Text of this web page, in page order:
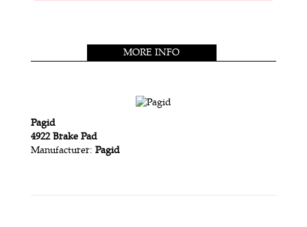
R
E
your
MORE INFO
Pagid
4922 Brake Pad
Manufacturer: Pagid